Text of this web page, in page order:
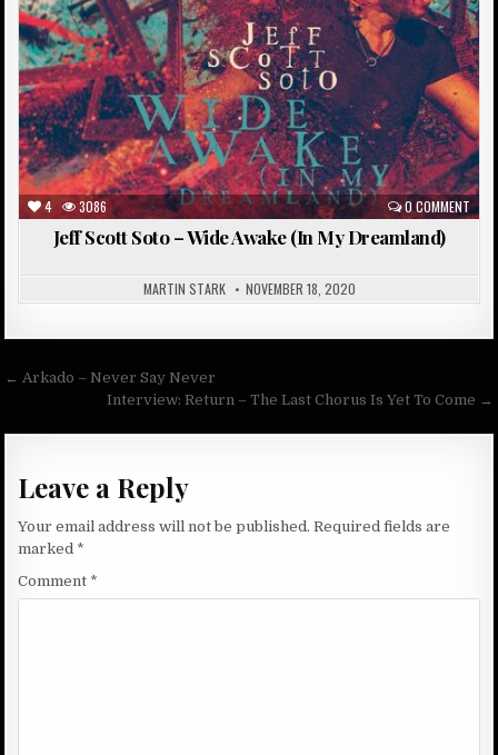
4 3086 0 COMMENT
Jeff Scott Soto – Wide Awake (In My Dreamland)
MARTIN STARK NOVEMBER 18, 2020
Post
navigation
← Arkado – Never Say Never
Interview: Return – The Last Chorus Is Yet To Come →
Leave a Reply
Your email address will not be published. Required fields are
marked *
Comment *